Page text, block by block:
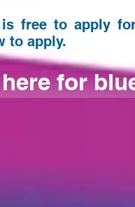
free to apply
to apply.
for